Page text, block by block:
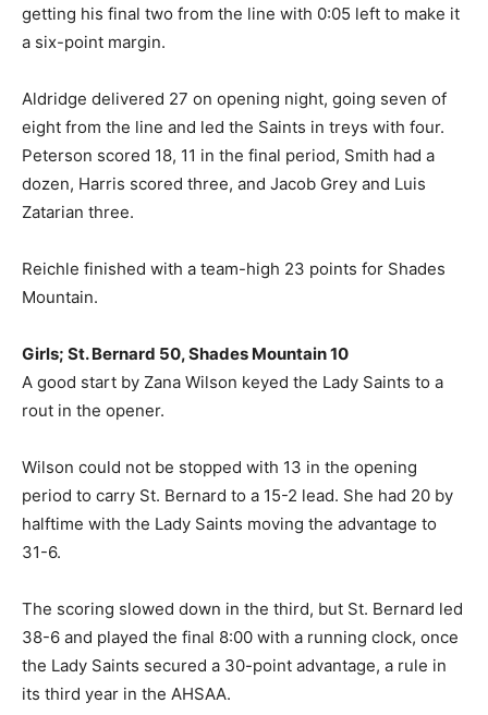
getting his final two from the line with 0:05 left to make it
a six-point margin.
Aldridge delivered 27 on opening night, going seven of
eight from the line and led the Saints in treys with four.
Peterson scored 18, 11 in the final period, Smith had a
dozen, Harris scored three, and Jacob Grey and Luis
Zatarian three.
Reichle finished with a team-high 23 points for Shades
Mountain.
Girls; St. Bernard 50, Shades Mountain 10
A good start by Zana Wilson keyed the Lady Saints to a
rout in the opener.
Wilson could not be stopped with 13 in the opening
period to carry St. Bernard to a 15-2 lead. She had 20 by
halftime with the Lady Saints moving the advantage to
31-6.
The scoring slowed down in the third, but St. Bernard led
38-6 and played the final 8:00 with a running clock, once
the Lady Saints secured a 30-point advantage, a rule in
its third year in the AHSAA.